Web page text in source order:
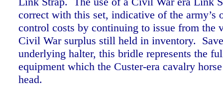
correct with this set, indicative of the army’s
control costs by continuing to issue from the
Civil War surplus still held in inventory.
underlying halter, this bridle represents the
equipment which the Custer-era cavalry
head.